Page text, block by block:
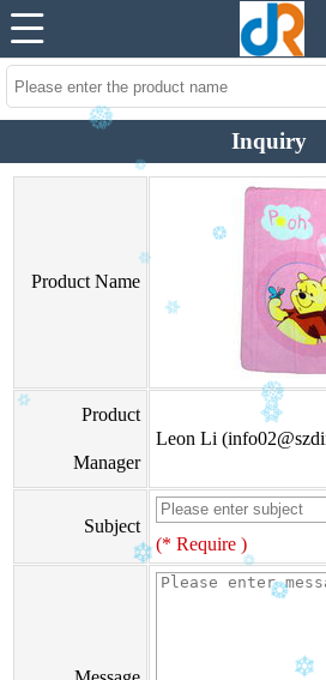
Inquiry
Product Name
Product
Manager
Leon Li
Subject
(* Require )